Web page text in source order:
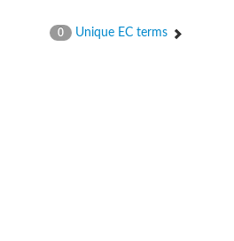
0 Unique EC terms